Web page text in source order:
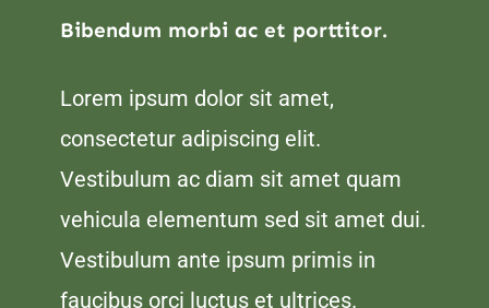
Bibendum morbi ac et porttitor.
Lorem ipsum dolor sit amet,
consectetur adipiscing elit.
Vestibulum ac diam sit amet quam
vehicula elementum sed sit amet dui.
Vestibulum ante ipsum primis in
faucibus orci luctus et ultrices.